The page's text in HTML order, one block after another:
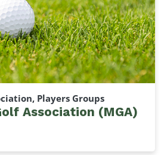
Players Groups
Association (MGA)